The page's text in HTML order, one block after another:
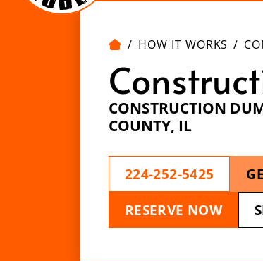
HOW IT WORKS
CONSTRUCTION
COUNTY, IL
224-252-5425
RESERVE NOW